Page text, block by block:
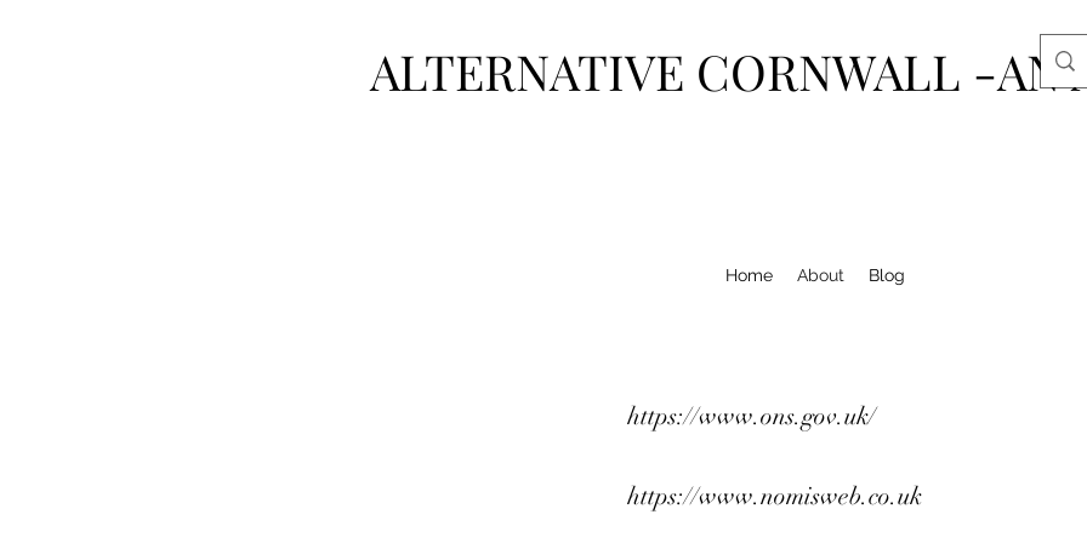
ALTERNATIVE CORNWALL -AN
Home About Blog
https://www.ons.gov.uk/
https://www.nomisweb.co.uk